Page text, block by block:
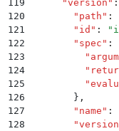
119
      "
version " :
120
        "
path " :
121
        "
id " : "
122
        "
spec " :
123
          "
124
          "
125
          "
126
        }
,
127
        "
name " :
128
        "